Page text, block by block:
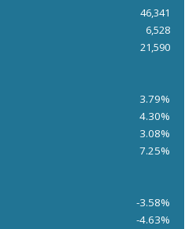
46,341
6,528
21,590
3.79%
4.30%
3.08%
7.25%
-3.58%
-4.63%